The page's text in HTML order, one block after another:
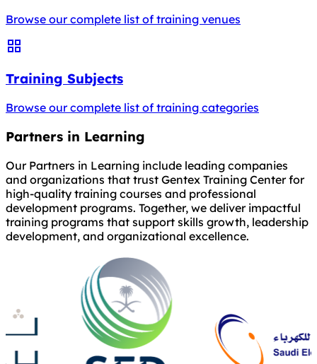
Browse our complete list of training venues
Training Subjects
Browse our complete list of training categories
Partners in Learning
Our Partners in Learning include leading companies
and organizations that trust Gentex Training Center for
high-quality training courses and professional
development programs. Together, we deliver impactful
training programs that support skills growth, leadership
development, and organizational excellence.